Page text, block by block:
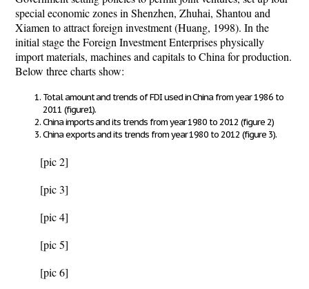
special economic zones in Shenzhen, Zhuhai, Shantou and
Xiamen to attract foreign investment (Huang, 1998). In the
initial stage the Foreign Investment Enterprises physically
import materials, machines and capitals to China for production.
Below three charts show:
Total amount and trends of FDI used in China from year 1986 to
2011 (figure1).
China imports and its trends from year 1980 to 2012 (figure 2)
China exports and its trends from year 1980 to 2012 (figure 3).
[pic 2]
[pic 3]
[pic 4]
[pic 5]
[pic 6]